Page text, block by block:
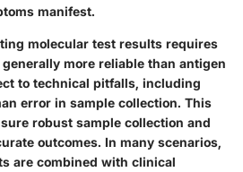
manifest.
molecular test results requires
more reliable than antigen
to technical pitfalls, including
error in sample collection. This
robust sample collection and
outcomes. In many scenarios,
are combined with clinical